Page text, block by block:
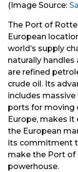
(Image Source:
The Port of
European
world’s supply
naturally
are refined
crude oil. Its
includes
ports for moving
Europe, makes
the European
its commitment
make the Port of
powerhouse.